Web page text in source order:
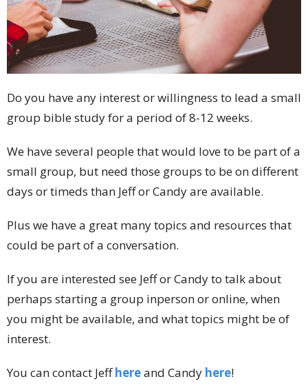
Do you have any interest or willingness to lead a small
group bible study for a period of 8-12 weeks.
We have several people that would love to be part of a
small group, but need those groups to be on different
days or timeds than Jeff or Candy are available.
Plus we have a great many topics and resources that
could be part of a conversation.
If you are interested see Jeff or Candy to talk about
perhaps starting a group inperson or online, when
you might be available, and what topics might be of
interest.
You can contact Jeffhereand Candy here!